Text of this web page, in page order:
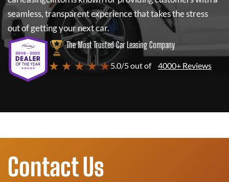
seamless, transparent experience that takes the stress
out of getting your next car.
The Most Trusted Car Leasing Company
★ ★ ★ ★ ★5.0/5 out of 4000+ Reviews
Contact Us